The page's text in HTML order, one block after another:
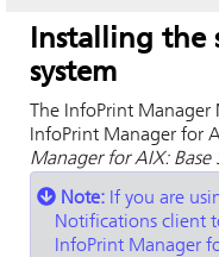
Installing the
system
The InfoPrint
InfoPrint Manager for
Manager for AIX: Base
Note: If you are
Notifications client
InfoPrint Manager